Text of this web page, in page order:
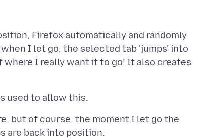
Firefox automatically and randomly
I let go, the selected tab 'jumps' into
where I really want it to go! It also creates
but of course, the moment I let go the